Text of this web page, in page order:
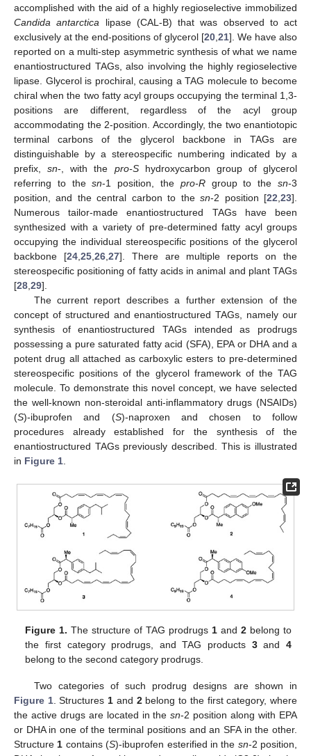
accomplished with the aid of a highly regioselective immobilized
Candida antarctica lipase (CAL-B) that was observed to act
exclusively at the end-positions of glycerol [20 21]. We have also
reported on a multi-step asymmetric synthesis of what we name
enantiostructured TAGs, also involving the highly regioselective
lipase. Glycerol is prochiral, causing a TAG molecule to become
chiral when the two fatty acyl groups occupying the terminal 1,3-
positions are different, regardless of the acyl group
accommodating the 2-position. Accordingly, the two enantiotopic
terminal carbons of the glycerol backbone in TAGs are
distinguishable by a stereospecific numbering indicated by a
prefix,sn-, with the pro-Shydroxycarbon group of glycerol
referring to thesn-1 position, the pro-Rgroup to thesn-3
position, and the central carbon to thesn-2 position [22 ,23].
Numerous tailor-made enantiostructured TAGs have been
synthesized with a variety of pre-determined fatty acyl groups
occupying the individual stereospecific positions of the glycerol
backbone [24, 25, 26, 27]. There are multiple reports on the
stereospecific positioning of fatty acids in animal and plant TAGs
[28 29].
The current report describes a further extension of the
concept of structured and enantiostructured TAGs, namely our
synthesis of enantiostructured TAGs intended as prodrugs
possessing a pure saturated fatty acid (SFA), EPA or DHA and a
potent drug all attached as carboxylic esters to pre-determined
stereospecific positions of the glycerol framework of the TAG
molecule. To demonstrate this novel concept, we have selected
the well-known non-steroidal anti-inflammatory drugs (NSAIDs)
(S)-ibuprofen and (S)-naproxen and chosen to follow
procedures already established for the synthesis of the
enantiostructured TAGs previously described. This is illustrated
in Figure 1
Figure 1. The structure of TAG prodrugs 1 and 2belong to
the first category prodrugs, and TAG products 3and 4
belong to the second category prodrugs.
Two categories of such prodrug designs are shown in
Figure 1. Structures 1 and 2belong to the first category, where
the active drugs are located in thesn-2 position along with EPA
or DHA in one of the terminal positions and an SFA in the other.
Structure 1 contains (S)-ibuprofen esterified in the sn-2 position,